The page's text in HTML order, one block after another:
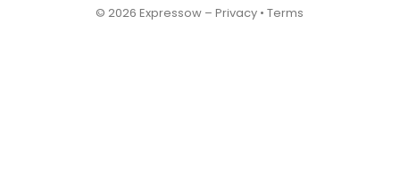
© 2026 Expressow –Privacy •Terms